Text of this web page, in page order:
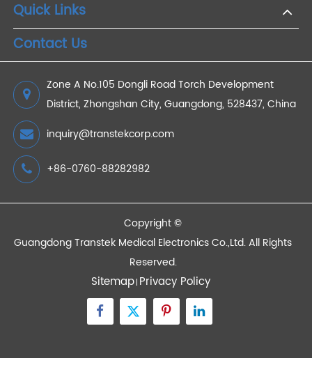
2024/11/29
Related Knowledge of CPT Code 99453
Devices
Zone A No.105 Dongli Road Torch Development
District, Zhongshan City, Guangdong, 528437, China